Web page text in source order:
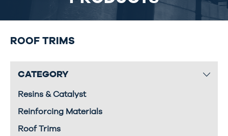
ROOF TRIMS
CATEGORY
Resins & Catalyst
Reinforcing Materials
Roof Trims